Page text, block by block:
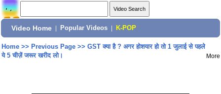
Video Home Popular Videos K-POP
Home>> Previous Page>> GST क्या है ? अगर होशयार हो तो 1 जुलाई से पहले
ये 5 चीज़ें जरूर खरीद लो।
More